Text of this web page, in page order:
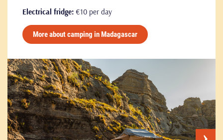
Electrical fridge: €10 per day
More about camping in Madagascar